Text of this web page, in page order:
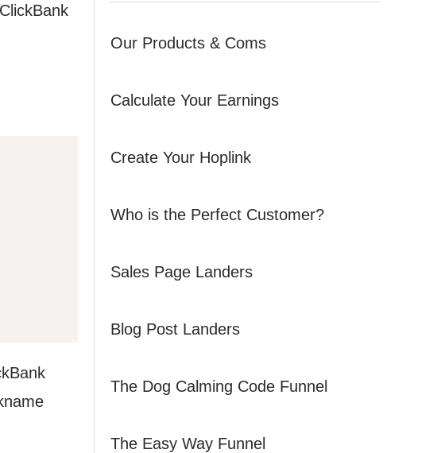
Our Products & Coms
Calculate Your Earnings
Create Your Hoplink
Who is the Perfect Customer?
Sales Page Landers
Blog Post Landers
The Dog Calming Code Funnel
The Easy Way Funnel